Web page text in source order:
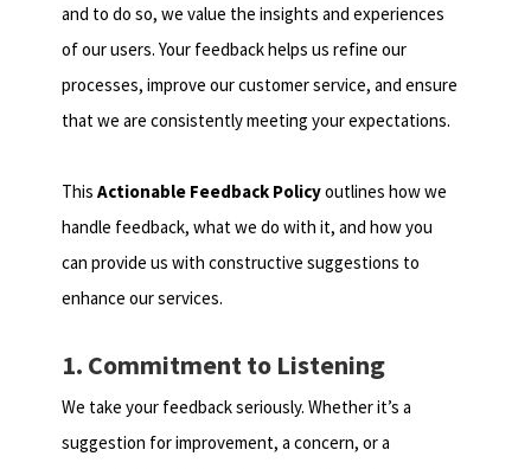
and to do so, we value the insights and experiences
of our users. Your feedback helps us refine our
processes, improve our customer service, and ensure
that we are consistently meeting your expectations.
This Actionable Feedback Policyoutlines how we
handle feedback, what we do with it, and how you
can provide us with constructive suggestions to
enhance our services.
1. Commitment to Listening
We take your feedback seriously. Whether it’s a
suggestion for improvement, a concern, or a